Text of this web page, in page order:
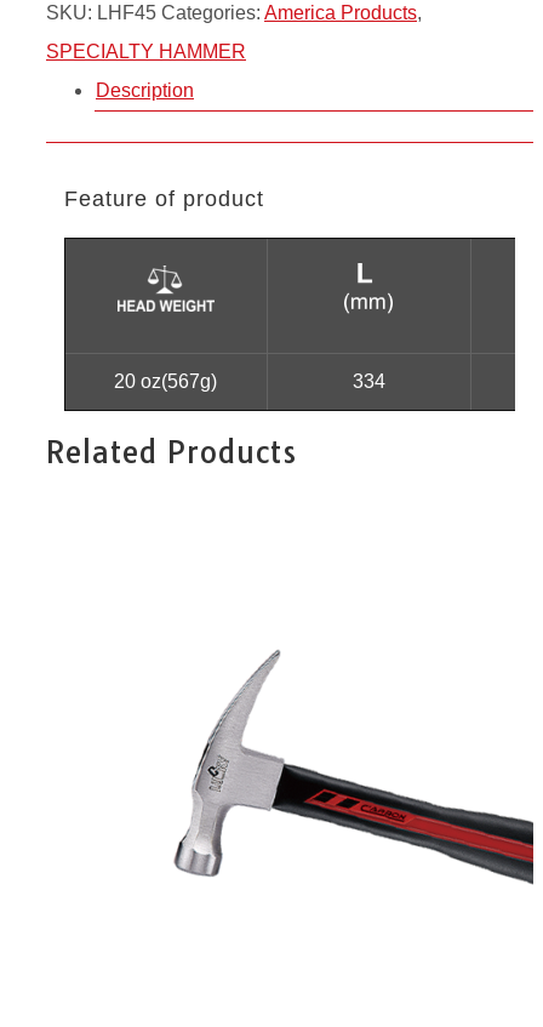
SKU: LHF45 Categories: America Products,
SPECIALTY HAMMER
Description
Feature of product
20 oz(567g) 334
Related Products